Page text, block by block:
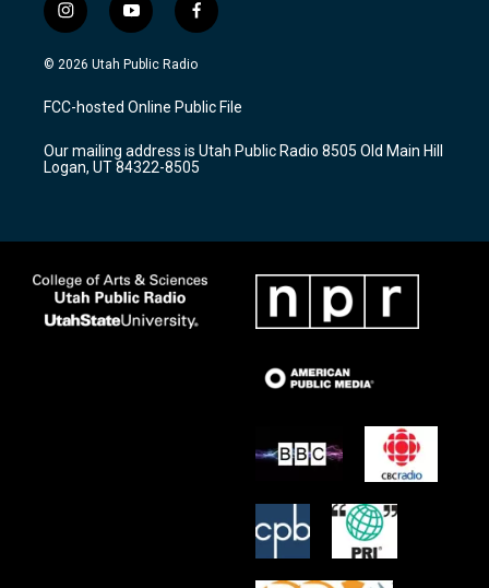
i
n
s
a
g
a
m
y
o
u
u
b
f
a
c
b
o
k
© 2026 Utah Public Radio
FCC-hosted Online Public File
Our mailing address is Utah Public Radio 8505 Old Main Hill
Logan, UT 84322-8505